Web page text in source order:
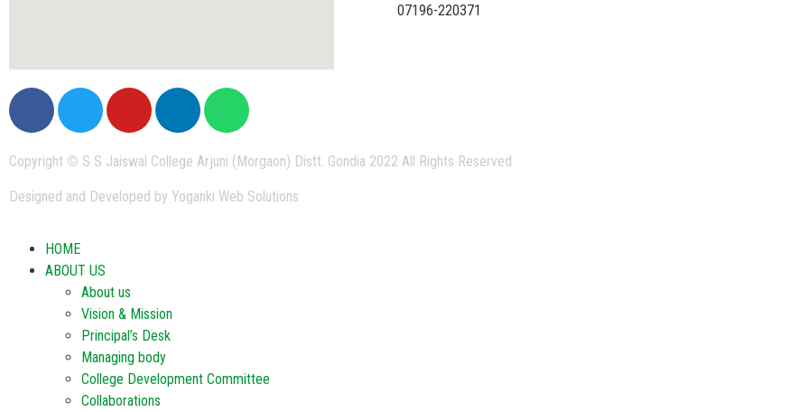
07196-220371
Copyright © S S Jaiswal College Arjuni (Morgaon) Distt. Gondia 2022 All Rights Reserved
Designed and Developed by Yoganki Web Solutions
HOME
ABOUT US
About us
Vision & Mission
Principal’s Desk
Managing body
College Development Committee
Collaborations